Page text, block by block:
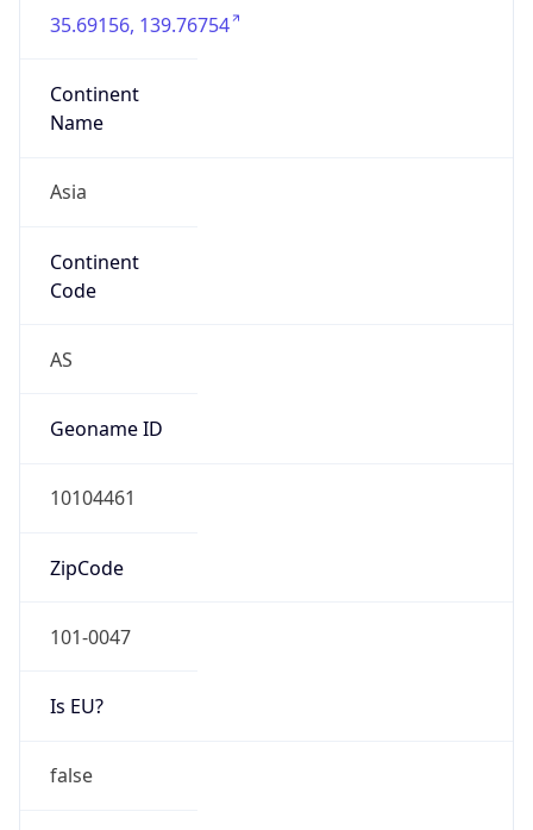
35.69156, 139.76754
Continent
Name
Asia
Continent
Code
AS
Geoname ID
10104461
ZipCode
101-0047
Is EU?
false